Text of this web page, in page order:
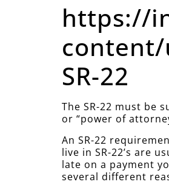
https://
content/
SR-22
The SR-22 must be
or “power of
An SR-22
live in SR-22’s are
late on a payment
several different